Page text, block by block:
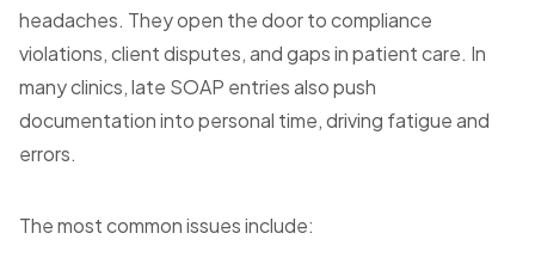
headaches. They open the door to compliance
violations, client disputes, and gaps in patient care. In
many clinics, late SOAP entries also push
documentation into personal time, driving fatigue and
errors.
The most common issues include: